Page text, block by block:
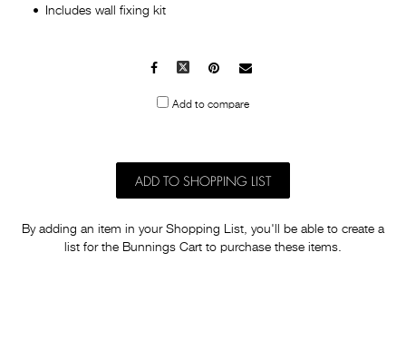
Includes wall fixing kit
Facebook
X Pinterest
Mail
Add to compare
ADD TO SHOPPING LIST
By adding an item in your Shopping List, you'll be able to create a
list for the Bunnings Cart to purchase these items.